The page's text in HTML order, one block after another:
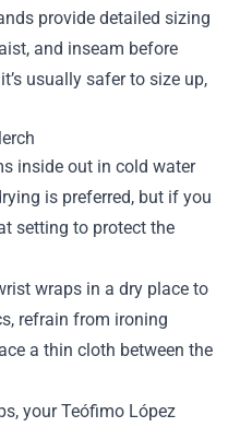
provide detailed sizing
and inseam before
usually safer to size up,
inside out in cold water
is preferred, but if you
setting to protect the
wraps in a dry place to
refrain from ironing
a thin cloth between the
your Teófimo López